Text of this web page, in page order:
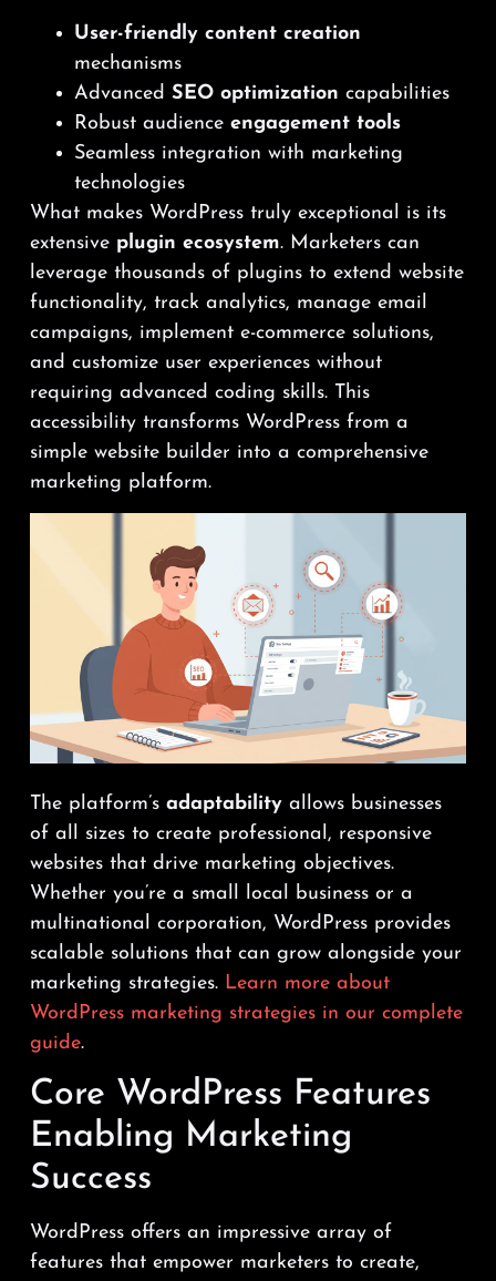
User-friendly content creation
mechanisms
Advanced SEO optimization capabilities
Robust audience engagement tools
Seamless integration with marketing
technologies
What makes WordPress truly exceptional is its
extensive plugin ecosystem. Marketers can
leverage thousands of plugins to extend website
functionality, track analytics, manage email
campaigns, implement e-commerce solutions,
and customize user experiences without
requiring advanced coding skills. This
accessibility transforms WordPress from a
simple website builder into a comprehensive
marketing platform.
The platform’s adaptabilityallows businesses
of all sizes to create professional, responsive
websites that drive marketing objectives.
Whether you’re a small local business or a
multinational corporation, WordPress provides
scalable solutions that can grow alongside your
marketing strategies. Learn more about
WordPress marketing strategies in our complete
guide.
Core WordPress Features
Enabling Marketing
Success
WordPress offers an impressive array of
features that empower marketers to create,